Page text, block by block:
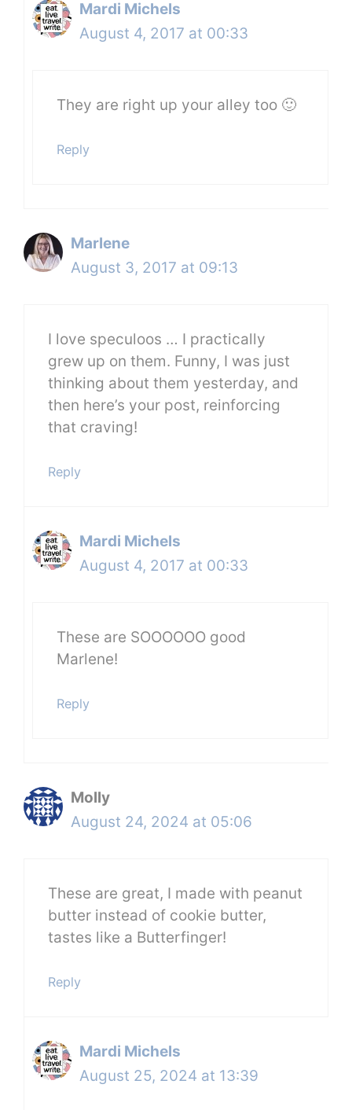
Mardi Michels
August 4, 2017 at 00:33
They are right up your alley too 🙂
Reply
Marlene
August 3, 2017 at 09:13
I love speculoos … I practically
grew up on them. Funny, I was just
thinking about them yesterday, and
then here’s your post, reinforcing
that craving!
Reply
Mardi Michels
August 4, 2017 at 00:33
These are SOOOOOO good
Marlene!
Reply
Molly
August 24, 2024 at 05:06
These are great, I made with peanut
butter instead of cookie butter,
tastes like a Butterfinger!
Reply
Mardi Michels
August 25, 2024 at 13:39